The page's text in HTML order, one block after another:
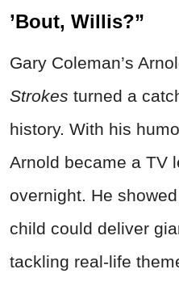
’Bout, Willis?”
Gary Coleman’s
Strokes turned a
history. With his
Arnold became a TV
overnight. He
child could deliver
tackling real-life